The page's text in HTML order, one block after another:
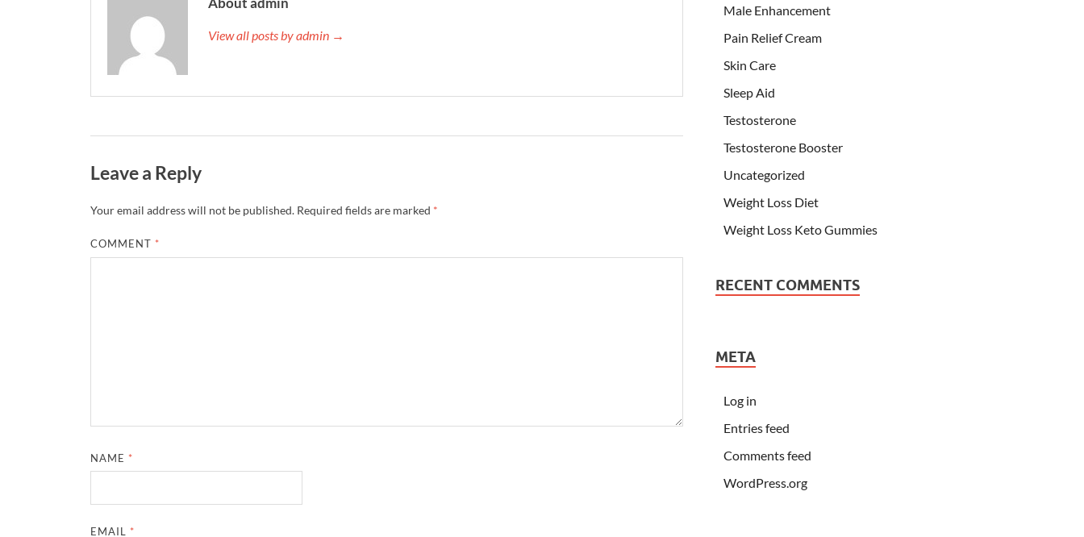
View all posts by admin →
Leave a Reply
Your email address will not be published. Required fields are marked *
COMMENT *
NAME *
EMAIL *
Male Enhancement
Pain Relief Cream
Skin Care
Sleep Aid
Testosterone
Testosterone Booster
Uncategorized
Weight Loss Diet
Weight Loss Keto Gummies
RECENT COMMENTS
META
Log in
Entries feed
Comments feed
WordPress.org